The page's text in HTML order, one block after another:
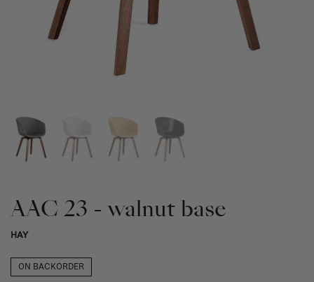
AAC 23 - walnut base
HAY
ON BACKORDER